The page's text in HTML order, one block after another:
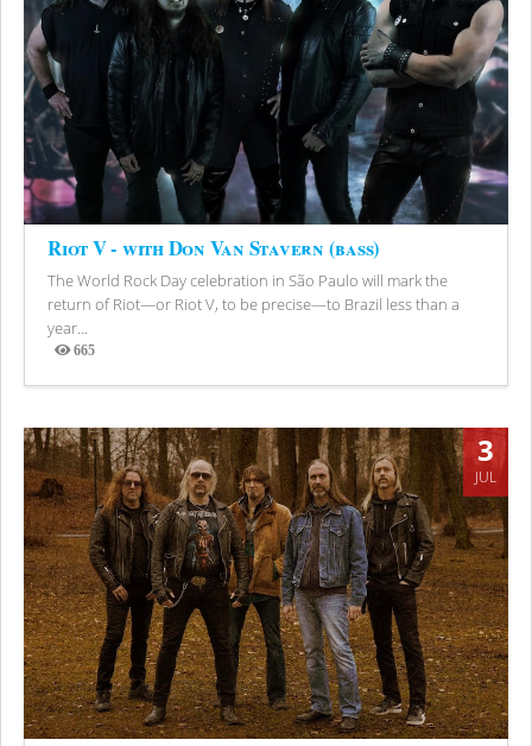
Riot V - with Don Van Stavern (bass)
The World Rock Day celebration in São Paulo will mark the
return of Riot—or Riot V, to be precise—to Brazil less than a
year...
665
Views
3
JUL